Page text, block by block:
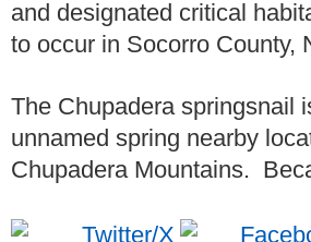
and designated critical
to occur in Socorro County,
The Chupadera springsnail
unnamed spring nearby
Chupadera Mountains.